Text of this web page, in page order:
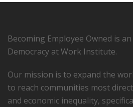
Becoming Employee Owned is
Democracy at Work Institute.
Our mission is to expand the
to reach communities most
and economic inequality,